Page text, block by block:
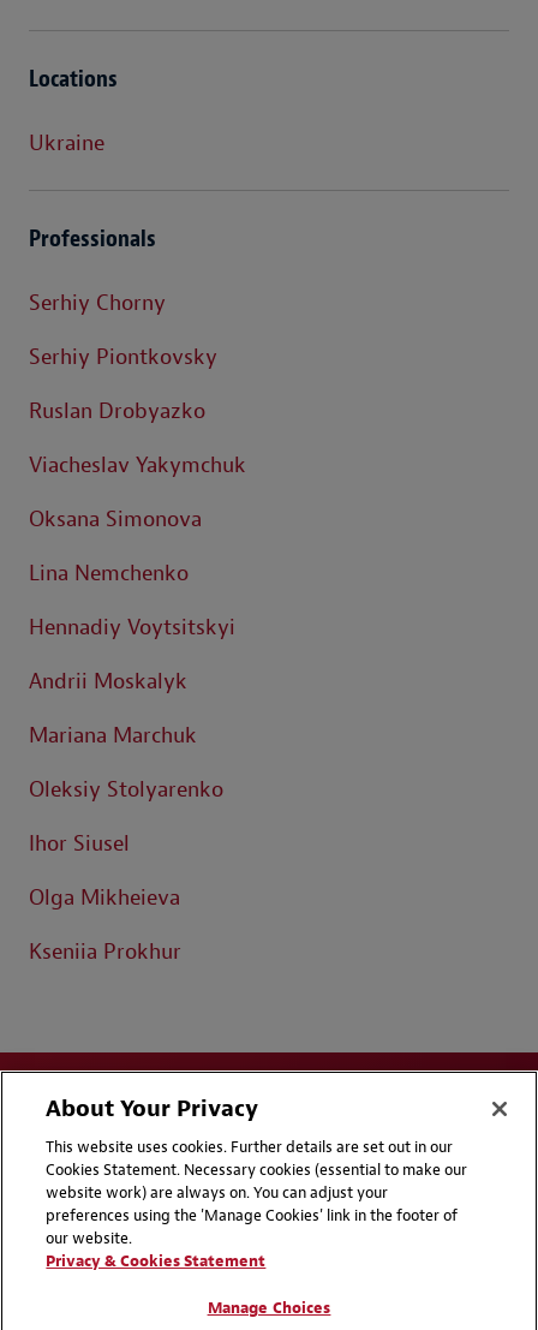
Locations
Ukraine
Professionals
Serhiy Chorny
Serhiy Piontkovsky
Ruslan Drobyazko
Viacheslav Yakymchuk
Oksana Simonova
Lina Nemchenko
Hennadiy Voytsitskyi
Andrii Moskalyk
Mariana Marchuk
Oleksiy Stolyarenko
Ihor Siusel
Olga Mikheieva
Kseniia Prokhur
Disclaimers
Privacy & Cookies Statement
Cookie Preferences
About Your Privacy
This website uses cookies. Further details are set out in our
Cookies Statement. Necessary cookies (essential to make our
website work) are always on. You can adjust your
preferences using the 'Manage Cookies' link in the footer of
our website.
Privacy & Cookies Statement
Manage Choices